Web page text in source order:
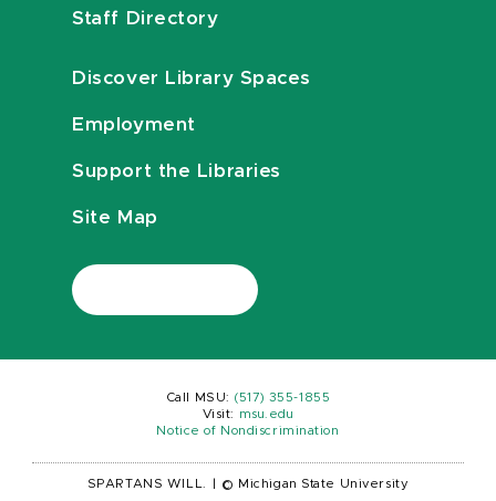
Staff Directory
Discover Library Spaces
Employment
Support the Libraries
Site Map
Call MSU: (517) 355-1855
Visit:
msu.edu
Notice of Nondiscrimination
SPARTANS WILL. © Michigan State University